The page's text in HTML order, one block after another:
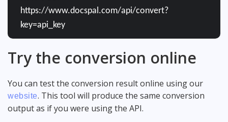
https://www.docspal.com/api/convert?
key=api_key
Try the conversion online
You can test the conversion result online using our
website. This tool will produce the same conversion
output as if you were using the API.